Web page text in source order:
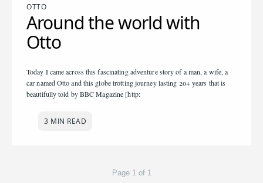
OTTO
Around the world with
Otto
Today I came across this fascinating adventure story of a man, a wife, a
car named Otto and this globe trotting journey lasting 20+ years that is
beautifully told by BBC Magazine [http:
3 MIN READ
Page 1 of 1